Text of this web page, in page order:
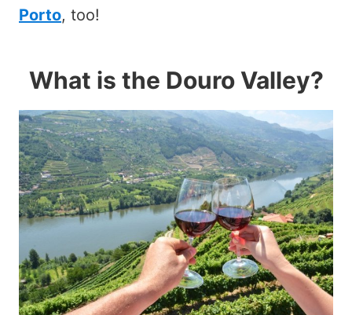
Porto, too!
What is the Douro Valley?